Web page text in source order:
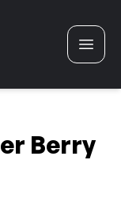
Berry